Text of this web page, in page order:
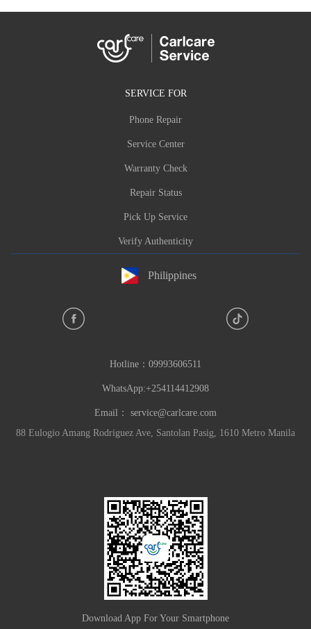
SERVICE FOR
Phone Repair
Service Center
Warranty Check
Repair Status
Pick Up Service
Verify Authenticity
Philippines
Hotline： 09993606511
WhatsApp:+254114412908
Email： service@carlcare.com
88 Eulogio Amang Rodriguez Ave, Santolan Pasig, 1610 Metro Manila
Download App For Your Smartphone